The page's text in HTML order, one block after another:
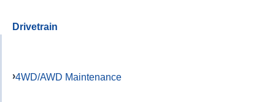
Drivetrain
4WD/AWD Maintenance